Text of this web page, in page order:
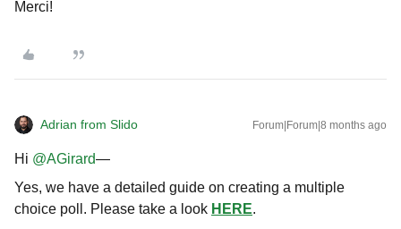
Merci!
Adrian from Slido Forum|Forum|8 months ago
Hi ​ @AGirard—
Yes, we have a detailed guide on creating a multiple
choice poll. Please take a look HERE.